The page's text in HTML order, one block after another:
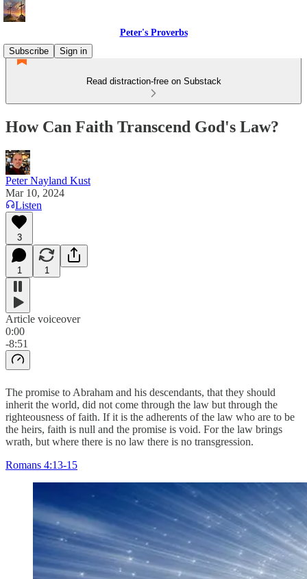
Peter's Proverbs
Subscribe
Sign in
Read distraction-free on Substack
How Can Faith Transcend God's Law?
Peter Nayland Kust
Mar 10, 2024
Listen
3
1 1
Article voiceover
0:00
-8:51
The promise to Abraham and his descendants, that they should
inherit the world, did not come through the law but through the
righteousness of faith. If it is the adherents of the law who are to be
the heirs, faith is null and the promise is void. For the law brings
wrath, but where there is no law there is no transgression.
Romans 4:13-15